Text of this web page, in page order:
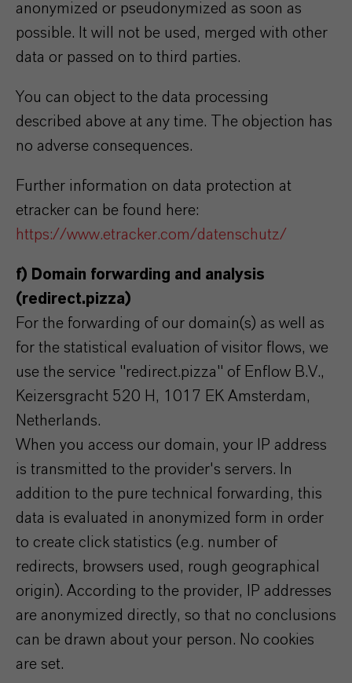
anonymized or pseudonymized as soon as
possible. It will not be used, merged with other
data or passed on to third parties.
You can object to the data processing
described above at any time. The objection has
no adverse consequences.
Further information on data protection at
etracker can be found here:
https://www.etracker.com/datenschutz/
f) Domain forwarding and analysis
(redirect.pizza)
For the forwarding of our domain(s) as well as
for the statistical evaluation of visitor flows, we
use the service "redirect.pizza" of Enflow B.V.,
Keizersgracht 520 H, 1017 EK Amsterdam,
Netherlands.
When you access our domain, your IP address
is transmitted to the provider's servers. In
addition to the pure technical forwarding, this
data is evaluated in anonymized form in order
to create click statistics (e.g. number of
redirects, browsers used, rough geographical
origin). According to the provider, IP addresses
are anonymized directly, so that no conclusions
can be drawn about your person. No cookies
are set.